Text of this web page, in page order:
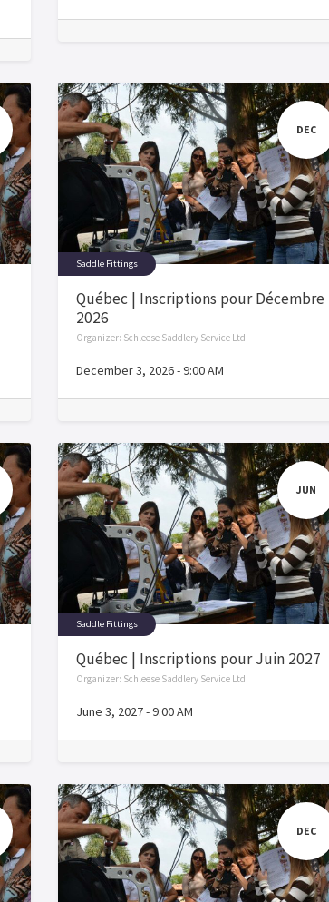
DEC
Saddle Fittings
Québec | Inscriptions pour Décembre
2026
Organizer: Schleese Saddlery Service Ltd.
December 3, 2026-9:00 AM
JUN
Saddle Fittings
Québec | Inscriptions pour Juin 2027
Organizer: Schleese Saddlery Service Ltd.
June 3, 2027-9:00 AM
DEC